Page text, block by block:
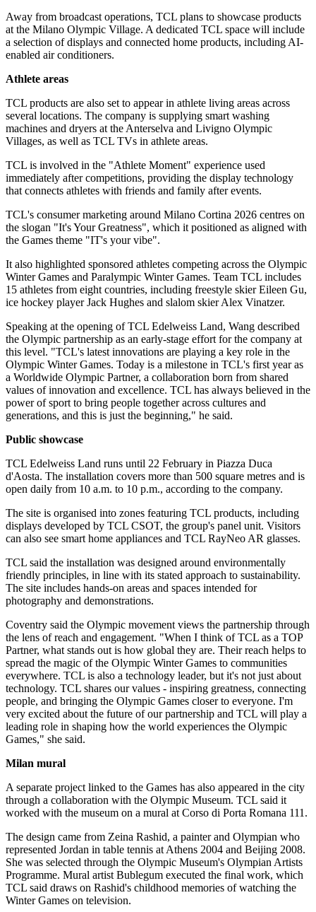
Away from broadcast operations, TCL plans to showcase products
at the Milano Olympic Village. A dedicated TCL space will include
a selection of displays and connected home products, including AI-
enabled air conditioners.
Athlete areas
TCL products are also set to appear in athlete living areas across
several locations. The company is supplying smart washing
machines and dryers at the Anterselva and Livigno Olympic
Villages, as well as TCL TVs in athlete areas.
TCL is involved in the "Athlete Moment" experience used
immediately after competitions, providing the display technology
that connects athletes with friends and family after events.
TCL's consumer marketing around Milano Cortina 2026 centres on
the slogan "It's Your Greatness", which it positioned as aligned with
the Games theme "IT's your vibe".
It also highlighted sponsored athletes competing across the Olympic
Winter Games and Paralympic Winter Games. Team TCL includes
15 athletes from eight countries, including freestyle skier Eileen Gu,
ice hockey player Jack Hughes and slalom skier Alex Vinatzer.
Speaking at the opening of TCL Edelweiss Land, Wang described
the Olympic partnership as an early-stage effort for the company at
this level. "TCL's latest innovations are playing a key role in the
Olympic Winter Games. Today is a milestone in TCL's first year as
a Worldwide Olympic Partner, a collaboration born from shared
values of innovation and excellence. TCL has always believed in the
power of sport to bring people together across cultures and
generations, and this is just the beginning," he said.
Public showcase
TCL Edelweiss Land runs until 22 February in Piazza Duca
d'Aosta. The installation covers more than 500 square metres and is
open daily from 10 a.m. to 10 p.m., according to the company.
The site is organised into zones featuring TCL products, including
displays developed by TCL CSOT, the group's panel unit. Visitors
can also see smart home appliances and TCL RayNeo AR glasses.
TCL said the installation was designed around environmentally
friendly principles, in line with its stated approach to sustainability.
The site includes hands-on areas and spaces intended for
photography and demonstrations.
Coventry said the Olympic movement views the partnership through
the lens of reach and engagement. "When I think of TCL as a TOP
Partner, what stands out is how global they are. Their reach helps to
spread the magic of the Olympic Winter Games to communities
everywhere. TCL is also a technology leader, but it's not just about
technology. TCL shares our values - inspiring greatness, connecting
people, and bringing the Olympic Games closer to everyone. I'm
very excited about the future of our partnership and TCL will play a
leading role in shaping how the world experiences the Olympic
Games," she said.
Milan mural
A separate project linked to the Games has also appeared in the city
through a collaboration with the Olympic Museum. TCL said it
worked with the museum on a mural at Corso di Porta Romana 111.
The design came from Zeina Rashid, a painter and Olympian who
represented Jordan in table tennis at Athens 2004 and Beijing 2008.
She was selected through the Olympic Museum's Olympian Artists
Programme. Mural artist Bublegum executed the final work, which
TCL said draws on Rashid's childhood memories of watching the
Winter Games on television.